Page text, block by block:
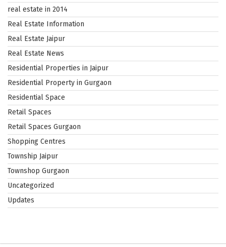
real estate in 2014
Real Estate Information
Real Estate Jaipur
Real Estate News
Residential Properties in Jaipur
Residential Property in Gurgaon
Residential Space
Retail Spaces
Retail Spaces Gurgaon
Shopping Centres
Township Jaipur
Townshop Gurgaon
Uncategorized
Updates